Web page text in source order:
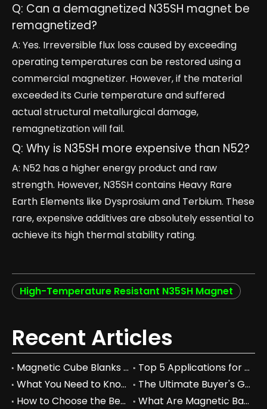
Q: Can a demagnetized N35SH magnet be
remagnetized?
A: Yes. Irreversible flux loss caused by exceeding
operating temperatures can be restored using a
commercial magnetizer. However, if the material
exceeded its Curie temperature and suffered
actual structural metallurgical damage,
remagnetization will fail.
Q: Why is N35SH more expensive than N52?
A: N52 has a higher energy product and raw
strength. However, N35SH contains Heavy Rare
Earth Elements like Dysprosium and Terbium. These
rare, expensive additives are absolutely essential to
achieve its high thermal stability rating.
High-Temperature Resistant N35SH Magnet
Recent Articles
Magnetic Cube Blanks vs Regular Blocks: Which is Better for You?
Top 5 Applications for Magnetic Cube Blanks in Industry
What You Need to Know About Magnetic Cube Blanks and Their Benefits
The Ultimate Buyer's Guide to Magnetic Cube Blanks: Prices & Specs
How to Choose the Best Magnetic Cube Blanks for Your Projects
What Are Magnetic Balls Used For in Industrial Applications?